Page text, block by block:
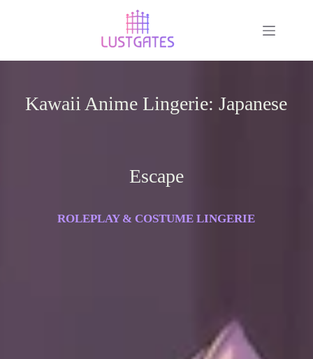
Kawaii Anime Lingerie: Japanese
Escape
ROLEPLAY & COSTUME LINGERIE